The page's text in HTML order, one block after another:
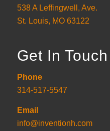
538 A Leffingwell, Ave.
St. Louis, MO 63122
Get In Touch
Phone
314-517-5547
Email
info@inventionh.com